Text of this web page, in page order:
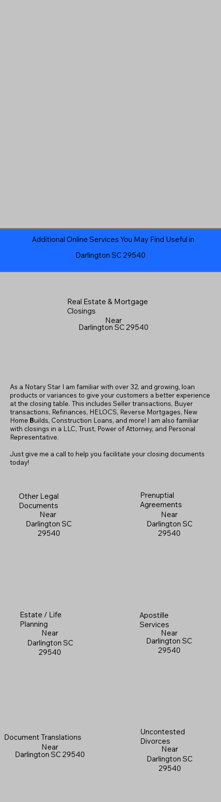
Additional Online Services You May Find Useful in
Darlington SC 29540
Real Estate & Mortgage
Closings
Near
Darlington SC 29540
As a Notary Star I am familiar with over 32, and growing, loan
products or variances to give your customers a better experience
at the closing table. This includes Seller transactions, Buyer
transactions, Refinances, HELOCS, Reverse Mortgages, New
Home Builds, Construction Loans, and more! I am also familiar
with closings in a LLC, Trust, Power of Attorney, and Personal
Representative.
Just give me a call to help you facilitate your closing documents
today!
Other Legal
Documents
Near
Darlington SC
29540
Prenuptial
Agreements
Near
Darlington SC
29540
Estate / Life
Planning
Near
Darlington SC
29540
Apostille
Services
Near
Darlington SC
29540
Document Translations
Near
Darlington SC 29540
Uncontested
Divorces
Near
Darlington SC
29540